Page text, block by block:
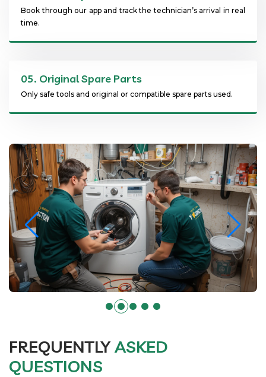
Book through our app and track the technician’s arrival in real
time.
05. Original Spare Parts
Only safe tools and original or compatible spare parts used.
FREQUENTLYASKED
QUESTIONS